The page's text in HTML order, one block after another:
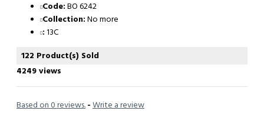
Code: BO 6242
Collection: No more
: 13C
122 Product(s) Sold
4249 views
Based on 0 reviews. - Write a review